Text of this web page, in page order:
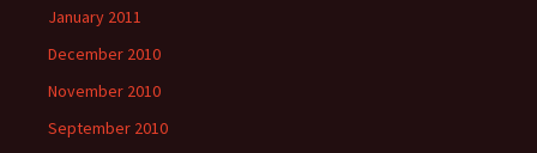
January 2011
December 2010
November 2010
September 2010